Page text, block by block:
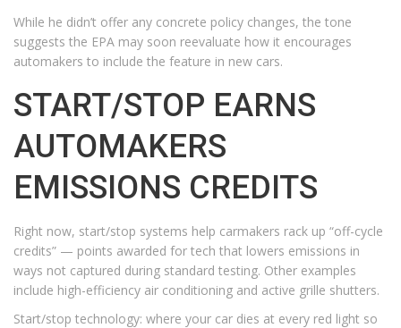
While he didn’t offer any concrete policy changes, the tone
suggests the EPA may soon reevaluate how it encourages
automakers to include the feature in new cars.
START/STOP EARNS
AUTOMAKERS
EMISSIONS CREDITS
Right now, start/stop systems help carmakers rack up “off-cycle
credits” — points awarded for tech that lowers emissions in
ways not captured during standard testing. Other examples
include high-efficiency air conditioning and active grille shutters.
Start/stop technology: where your car dies at every red light so